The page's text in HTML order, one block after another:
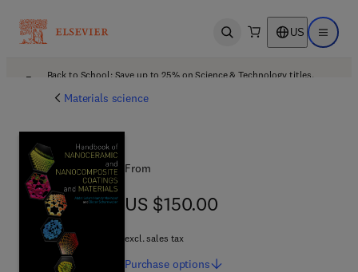
Open search US Open
Back to School: Save up to 25% on Science & Technology titles.
Materials science
From
US $150.00
US $150.00
excl. sales tax
Purchase options